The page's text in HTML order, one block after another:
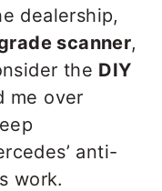
dealership,
scanner,
the DIY
me over
anti-
work.